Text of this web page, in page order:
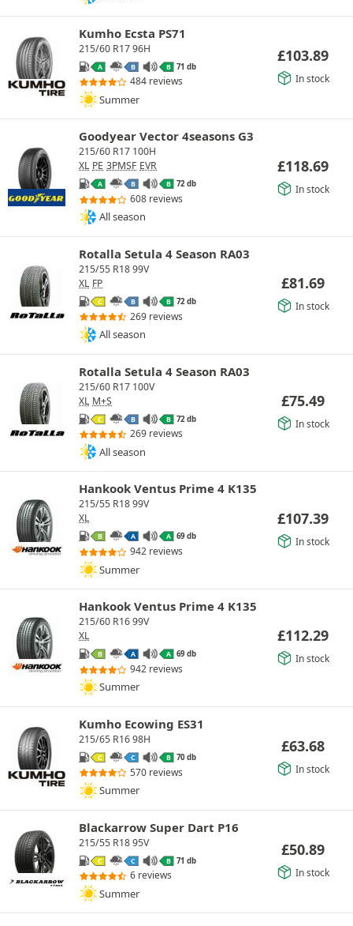
Kumho Ecsta PS71
215/60 R17 96H
A B B 71 db
484 reviews
Summer
£103.89
In stock
Goodyear Vector 4seasons G3
215/60 R17 100H
XL PE 3PMSF EVR
A B B 72 db
608 reviews
All season
£118.69
In stock
Rotalla Setula 4 Season RA03
215/55 R18 99V
XL FP
C B B 72 db
269 reviews
All season
£81.69
In stock
Rotalla Setula 4 Season RA03
215/60 R17 100V
XL M+S
C B B 72 db
269 reviews
All season
£75.49
In stock
Hankook Ventus Prime 4 K135
215/55 R18 99V
XL
B A A 69 db
942 reviews
Summer
£107.39
In stock
Hankook Ventus Prime 4 K135
215/60 R16 99V
XL
B A A 69 db
942 reviews
Summer
£112.29
In stock
Kumho Ecowing ES31
215/65 R16 98H
C C B 70 db
570 reviews
Summer
£63.68
In stock
Blackarrow Super Dart P16
215/55 R18 95V
C C B 71 db
6 reviews
Summer
£50.89
In stock